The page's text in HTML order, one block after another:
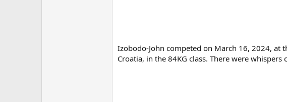
Izobodo-John competed on March 16, 2024, at
Croatia, in the 84KG class. There were